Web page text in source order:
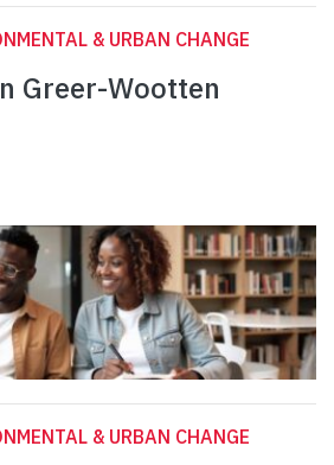
& URBAN CHANGE
Greer-Wootten
& URBAN CHANGE